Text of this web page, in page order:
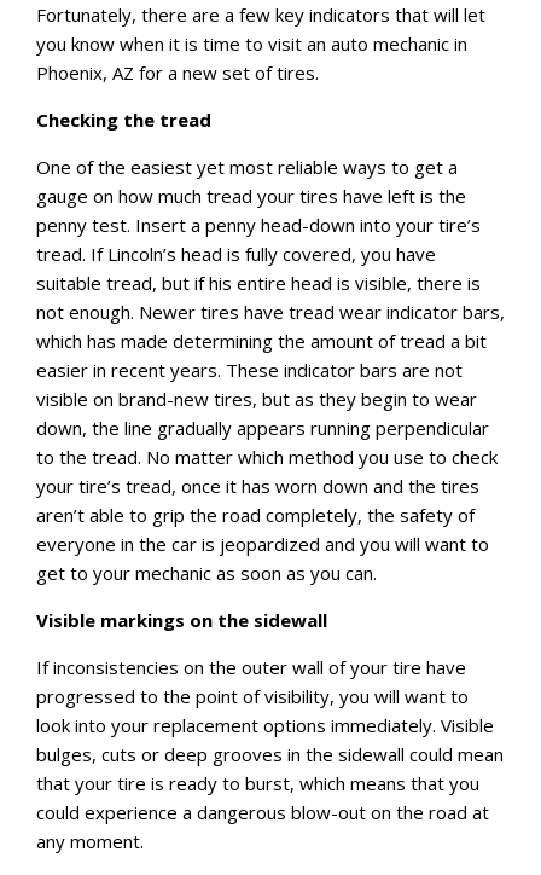
Fortunately, there are a few key indicators that will let
you know when it is time to visit an auto mechanic in
Phoenix, AZ for a new set of tires.
Checking the tread
One of the easiest yet most reliable ways to get a
gauge on how much tread your tires have left is the
penny test. Insert a penny head-down into your tire’s
tread. If Lincoln’s head is fully covered, you have
suitable tread, but if his entire head is visible, there is
not enough. Newer tires have tread wear indicator bars,
which has made determining the amount of tread a bit
easier in recent years. These indicator bars are not
visible on brand-new tires, but as they begin to wear
down, the line gradually appears running perpendicular
to the tread. No matter which method you use to check
your tire’s tread, once it has worn down and the tires
aren’t able to grip the road completely, the safety of
everyone in the car is jeopardized and you will want to
get to your mechanic as soon as you can.
Visible markings on the sidewall
If inconsistencies on the outer wall of your tire have
progressed to the point of visibility, you will want to
look into your replacement options immediately. Visible
bulges, cuts or deep grooves in the sidewall could mean
that your tire is ready to burst, which means that you
could experience a dangerous blow-out on the road at
any moment.